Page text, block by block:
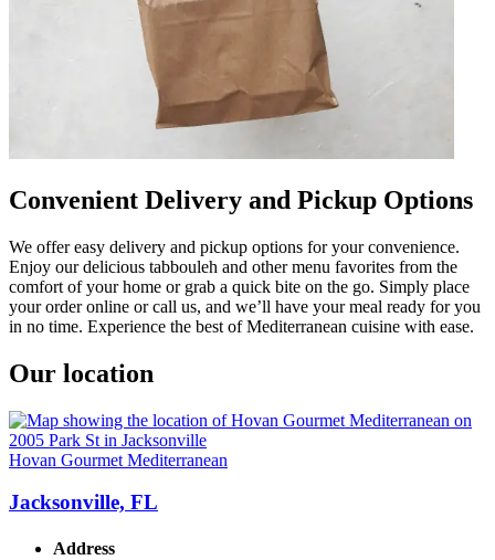
Convenient Delivery and Pickup Options
We offer easy delivery and pickup options for your convenience.
Enjoy our delicious tabbouleh and other menu favorites from the
comfort of your home or grab a quick bite on the go. Simply place
your order online or call us, and we’ll have your meal ready for you
in no time. Experience the best of Mediterranean cuisine with ease.
Our location
Hovan Gourmet Mediterranean
Jacksonville, FL
Address